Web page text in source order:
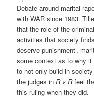
Debate around marital
with WAR since 1983.
that the role of the
activities that society
deserve punishment’,
some context as to why it
to not only build in
the judges inR v Rfeel
this ruling when they did.